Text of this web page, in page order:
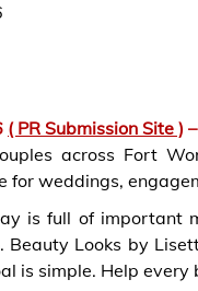
( PR Submission Site ) –
across Fort
for weddings,
is full of important
Beauty Looks by
is simple. Help